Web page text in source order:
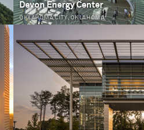
Devon Energy Center
OKLAHOMA CITY, OKLAHOMA